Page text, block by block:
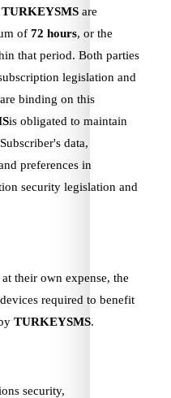
TURKEYSMS are
of 72 hours, or the
that period. Both parties
legislation and
binding on this
is obligated to maintain
data,
preferences in
security legislation and
their own expense, the
required to benefit
TURKEYSMS.
security,